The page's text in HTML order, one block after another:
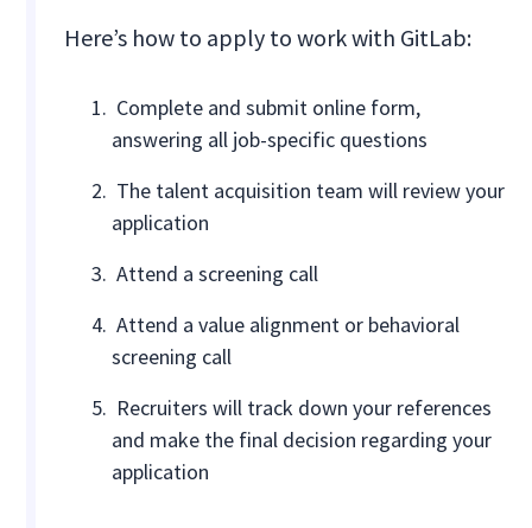
Here’s how to apply to work with GitLab:
Complete and submit online form,
answering all job-specific questions
The talent acquisition team will review your
application
Attend a screening call
Attend a value alignment or behavioral
screening call
Recruiters will track down your references
and make the final decision regarding your
application